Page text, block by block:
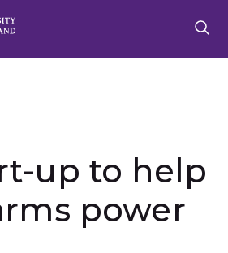
up to help
power